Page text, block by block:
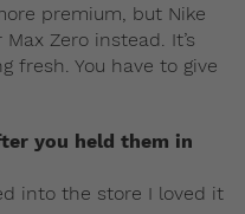
premium, but Nike
Zero instead. It’s
fresh. You have to give
you held them in
into the store I loved it